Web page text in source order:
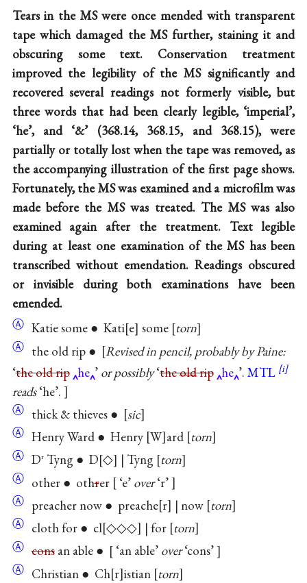
Tears in the MS were once mended with transparent
tape which damaged the MS further, staining it and
obscuring some text. Conservation treatment
improved the legibility of the MS significantly and
recovered several readings not formerly visible, but
three words that had been clearly legible, ‘imperial’,
‘he’, and ‘&’ (368.14, 368.15, and 368.15), were
partially or totally lost when the tape was removed, as
the accompanying illustration of the first page shows.
Fortunately, the MS was examined and a microfilm was
made before the MS was treated. The MS was also
examined again after the treatment. Text legible
during at least one examination of the MS has been
transcribed without emendation. Readings obscured
or invisible during both examinations have been
emended.
Ⓐ Katie some ● Kati e some torn
Ⓐ the old rip ● Revised in pencil, probably by Paine:
‘the old rip he ’or possibly‘theoldrip he ’. MTL
reads‘he’.
Ⓐ thick & thieves ● sic
Ⓐ Henry Ward ● Henry W ard torn
Ⓐ DrTyng ● D ◇ | Tyng torn
Ⓐ other ● othrer ‘e’over‘r’
Ⓐ preacher now ● preache r | now torn
Ⓐ cloth for ● cl ◇◇◇ | for torn
Ⓐ consan able ● ‘an able’over‘cons’
Ⓐ Christian ● Ch r istian torn